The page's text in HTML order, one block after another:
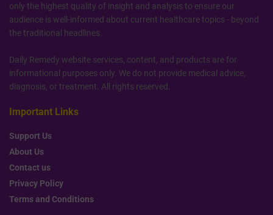
only the highest quality of insight and analysis to ensure our
audience is well-informed about current healthcare topics - beyond
the traditional headlines.
Daily Remedy website services, content, and products are for
informational purposes only. We do not provide medical advice,
diagnosis, or treatment. All rights reserved.
Important Links
Support Us
About Us
Contact us
Privacy Policy
Terms and Conditions